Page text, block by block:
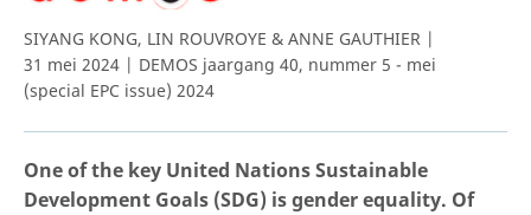
SIYANG KONG, LIN ROUVROYE & ANNE GAUTHIER |
31 mei 2024 | DEMOS jaargang 40, nummer 5 - mei
(special EPC issue) 2024
One of the key United Nations Sustainable
Development Goals (SDG) is gender equality. Of